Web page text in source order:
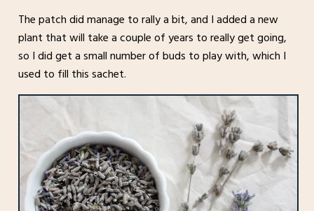
The patch did manage to rally a bit, and I added a new
plant that will take a couple of years to really get going,
so I did get a small number of buds to play with, which I
used to fill this sachet.